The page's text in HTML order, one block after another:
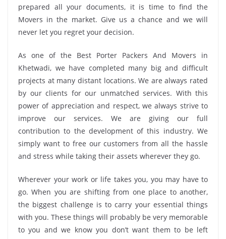
prepared all your documents, it is time to find the
Movers in the market. Give us a chance and we will
never let you regret your decision.
As one of the Best Porter Packers And Movers in
Khetwadi, we have completed many big and difficult
projects at many distant locations. We are always rated
by our clients for our unmatched services. With this
power of appreciation and respect, we always strive to
improve our services. We are giving our full
contribution to the development of this industry. We
simply want to free our customers from all the hassle
and stress while taking their assets wherever they go.
Wherever your work or life takes you, you may have to
go. When you are shifting from one place to another,
the biggest challenge is to carry your essential things
with you. These things will probably be very memorable
to you and we know you don’t want them to be left